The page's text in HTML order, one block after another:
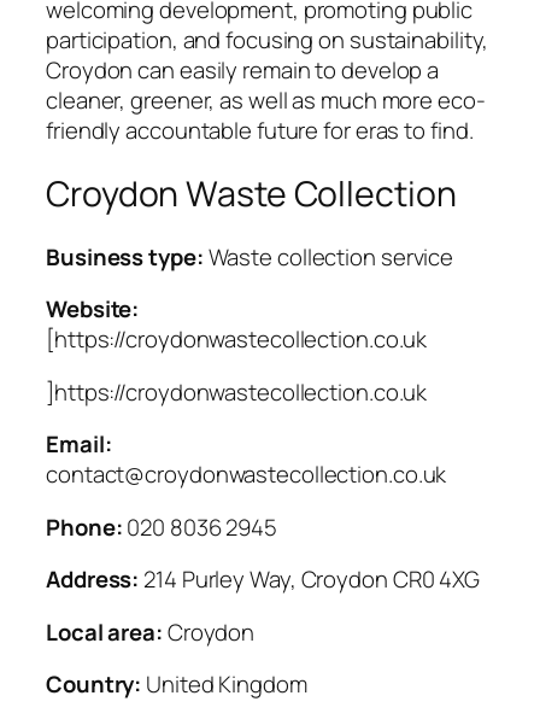
welcoming development, promoting public
participation, and focusing on sustainability,
Croydon can easily remain to develop a
cleaner, greener, as well as much more eco-
friendly accountable future for eras to find.
Croydon Waste Collection
Business type:Waste collection service
Website:
[https://croydonwastecollection.co.uk
]https://croydonwastecollection.co.uk
Email:
contact@croydonwastecollection.co.uk
Phone:020 8036 2945
Address: 214 Purley Way, Croydon CR0 4XG
Local area:Croydon
Country: United Kingdom